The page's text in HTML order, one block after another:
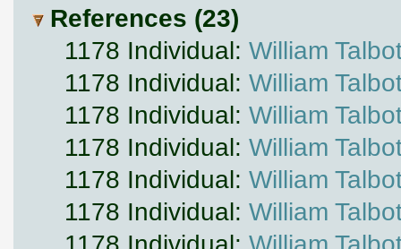
References (23)
1178 Individual: William
1178 Individual: William
1178 Individual: William
1178 Individual: William
1178 Individual: William
1178 Individual: William